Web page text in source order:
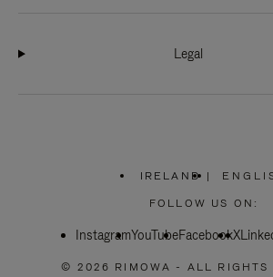
Legal
IRELAND
PLEASE
SELECT
COUNTRY
|
FOLLOW US ON:
InstagramYouTubeFacebookX
© 2026 RIMOWA - ALL RIGHTS